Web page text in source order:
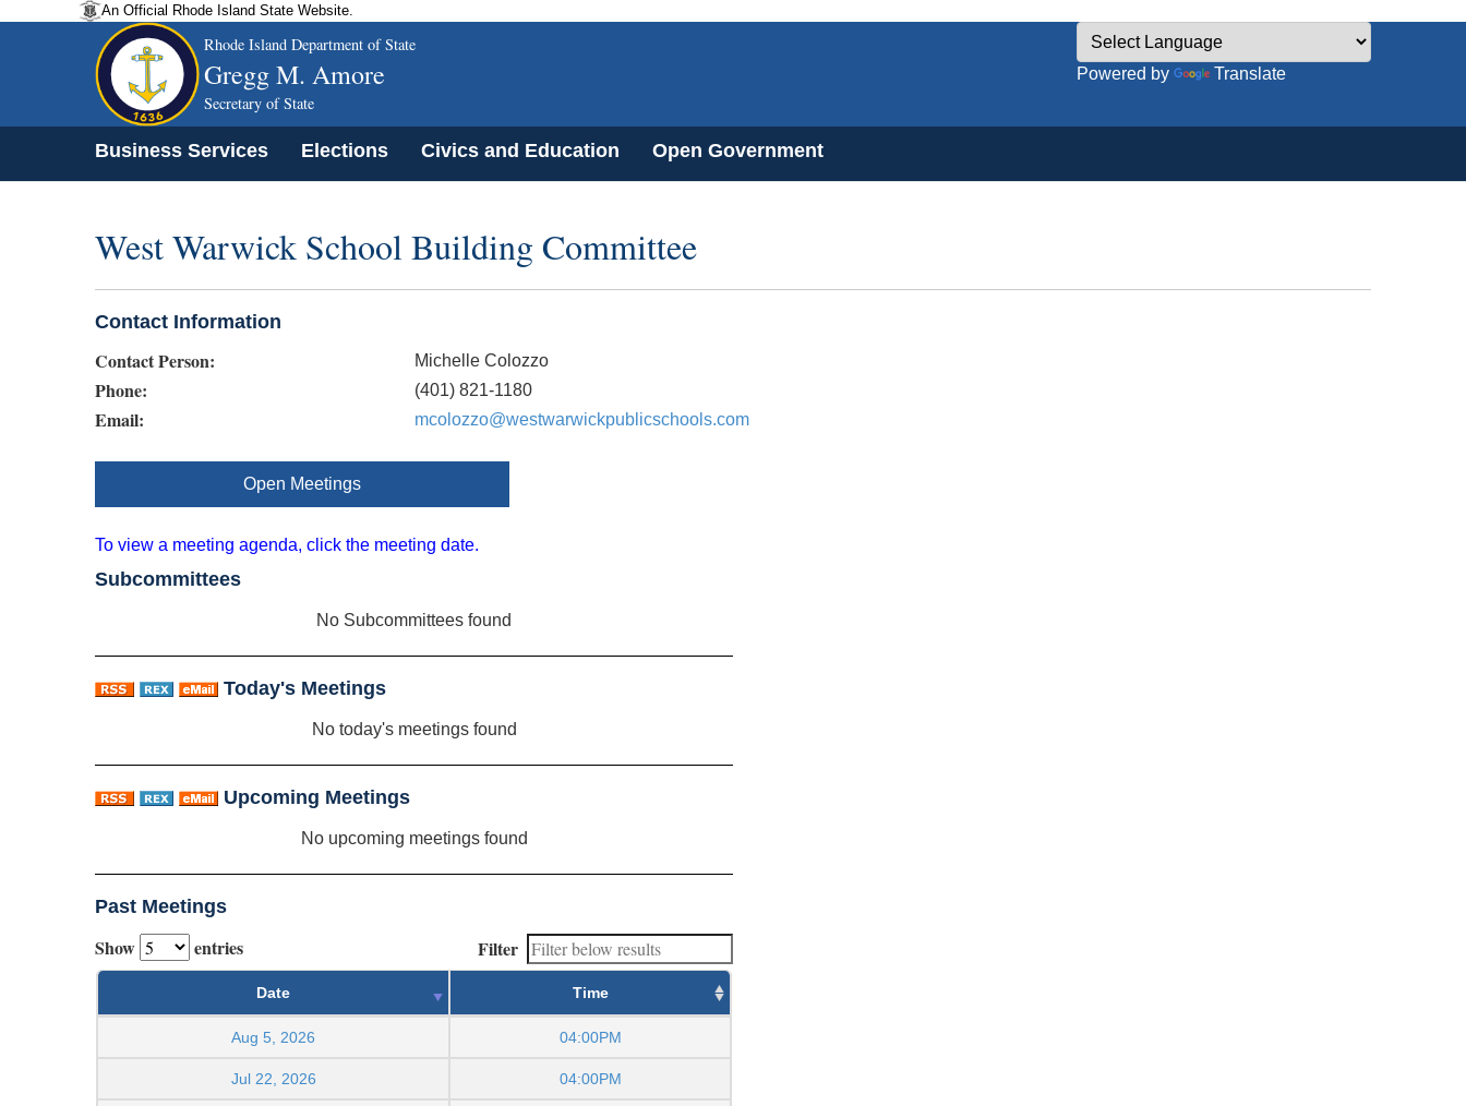
An Official Rhode Island State Website.
Rhode Island Department of State
Gregg M. Amore
Secretary of State
Powered by Translate
Business Services Elections Civics and Education Open Government
West Warwick School Building Committee
Contact Information
Contact Person: Michelle Colozzo
Phone: (401) 821-1180
Email: mcolozzo@westwarwickpublicschools.com
Open Meetings
To view a meeting agenda, click the meeting date.
Subcommittees
No Subcommittees found
Today's Meetings
No today's meetings found
Upcoming Meetings
No upcoming meetings found
Past Meetings
Show entries Filter
Date Time
Aug 5, 2026 04:00PM
Jul 22, 2026 04:00PM